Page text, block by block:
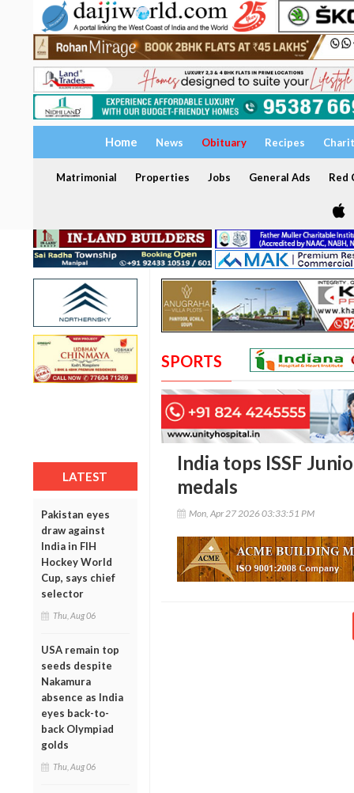
Home News Obituary Recipes
Matrimonial Properties Jobs General Ads Red
LATEST
Pakistan eyes
draw against
India in FIH
Hockey World
Cup, says chief
selector
Thu, Aug 06
USA remain top
seeds despite
Nakamura
absence as India
eyes back-to-
back Olympiad
golds
Thu, Aug 06
SPORTS
India tops ISSF
medals
Mon, Apr 27 2026 03:33:51 PM